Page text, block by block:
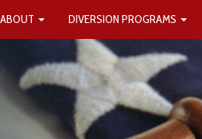
ABOUT DIVERSION PROGRAMS